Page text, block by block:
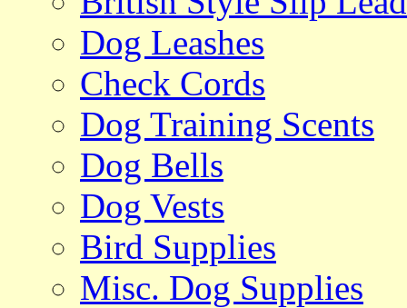
Dog Leashes
Check Cords
Dog Training Scents
Dog Bells
Dog Vests
Bird Supplies
Misc. Dog Supplies